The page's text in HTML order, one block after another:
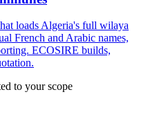
loads Algeria's full wilaya
French and Arabic names,
ECOSIRE builds,
to your scope